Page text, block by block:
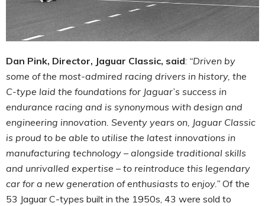
Dan Pink, Director, Jaguar Classic, said: “Driven by
some of the most-admired racing drivers in history, the
C-type laid the foundations for Jaguar’s success in
endurance racing and is synonymous with design and
engineering innovation. Seventy years on, Jaguar Classic
is proud to be able to utilise the latest innovations in
manufacturing technology – alongside traditional skills
and unrivalled expertise – to reintroduce this legendary
car for a new generation of enthusiasts to enjoy.” Of the
53 Jaguar C-types built in the 1950s, 43 were sold to